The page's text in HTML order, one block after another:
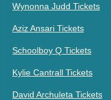
Wynonna Judd Tickets
Aziz Ansari Tickets
Schoolboy Q Tickets
Kylie Cantrall Tickets
David Archuleta Tickets